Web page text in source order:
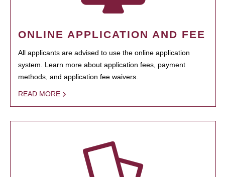
ONLINE APPLICATION AND FEE
All applicants are advised to use the online application
system. Learn more about application fees, payment
methods, and application fee waivers.
READ MORE